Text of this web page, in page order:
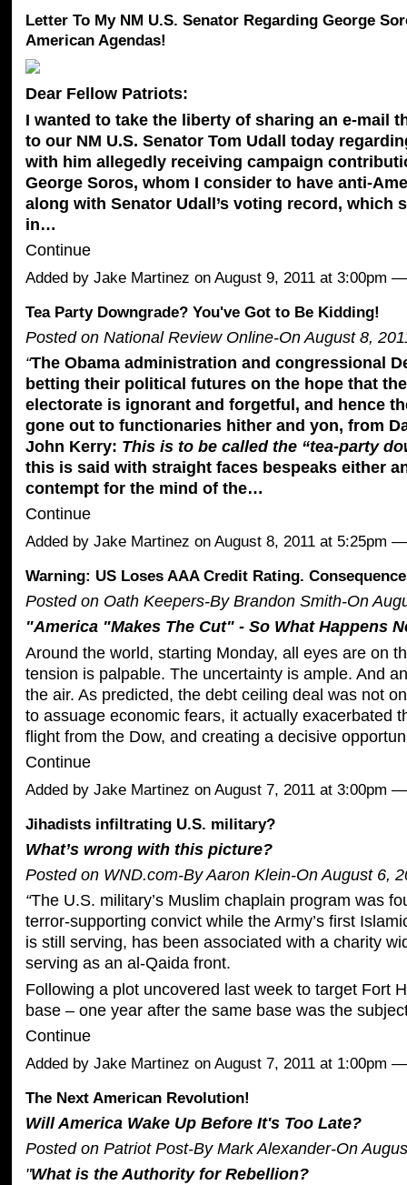
Letter To My NM U.S. Senator Regarding George
American Agendas!
Dear Fellow Patriots:
I wanted to take the liberty of sharing an e-mail
to our NM U.S. Senator Tom Udall today
with him allegedly receiving campaign
George Soros, whom I consider to have anti-
along with Senator Udall’s voting record, which
in…
Continue
Added by Jake Martinez on August 9, 2011 at 3:00pm
Tea Party Downgrade? You've Got to Be Kidding!
Posted on National Review Online-On August 8,
“The Obama administration and congressional
betting their political futures on the hope that
electorate is ignorant and forgetful, and hence
gone out to functionaries hither and yon, from
John Kerry: This is to be called the “tea-party
this is said with straight faces bespeaks either
contempt for the mind of the…
Continue
Added by Jake Martinez on August 8, 2011 at 5:25pm
Warning: US Loses AAA Credit Rating.
Posted on Oath Keepers-By Brandon Smith-On
"America "Makes The Cut" - So What Happens
Around the world, starting Monday, all eyes are on
tension is palpable. The uncertainty is ample. And
the air. As predicted, the debt ceiling deal was not
to assuage economic fears, it actually exacerbated
flight from the Dow, and creating a decisive
Continue
Added by Jake Martinez on August 7, 2011 at 3:00pm
Jihadists infiltrating U.S. military?
What’s wrong with this picture?
Posted on WND.com-By Aaron Klein-On August 6,
“The U.S. military’s Muslim chaplain program was
terror-supporting convict while the Army’s first
is still serving, has been associated with a charity
serving as an al-Qaida front.
Following a plot uncovered last week to target Fort
base – one year after the same base was the
Continue
Added by Jake Martinez on August 7, 2011 at 1:00pm
The Next American Revolution!
Will America Wake Up Before It's Too Late?
Posted on Patriot Post-By Mark Alexander-On
"What is the Authority for Rebellion?